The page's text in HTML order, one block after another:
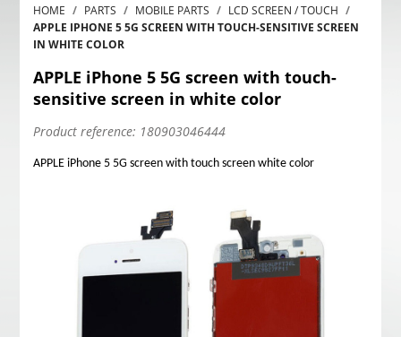
HOME PARTS MOBILE PARTS
LCD SCREEN / TOUCH
APPLE IPHONE 5 5G SCREEN WITH TOUCH-SENSITIVE SCREEN
IN WHITE COLOR
APPLE iPhone 5 5G screen with touch-
sensitive screen in white color
Product reference: 180903046444
APPLE iPhone 5 5G screen with touch screen white color